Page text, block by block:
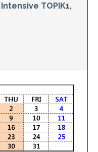
TOPIK1,